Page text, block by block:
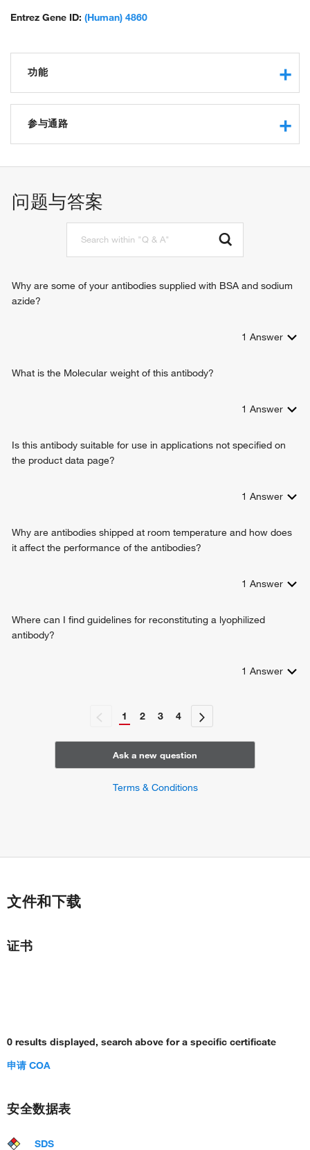
Entrez Gene ID: (Human) 4860
功能
nucleoside binding
purine nucleobase binding
protein binding
phosphate ion binding
identical protein binding
参与通路
deoxyinosine catabolic process
deoxyguanosine catabolic process
immune response
nucleoside metabolic process
urate biosynthetic process
positive regulation of alpha-beta T cell differentiation
问题与答案
Why are some of your antibodies supplied with BSA and sodium
azide?
1 Answer
What is the Molecular weight of this antibody?
1 Answer
Is this antibody suitable for use in applications not specified on
the product data page?
1 Answer
Why are antibodies shipped at room temperature and how does
it affect the performance of the antibodies?
1 Answer
Where can I find guidelines for reconstituting a lyophilized
antibody?
1 Answer
1 2 3 4
Ask a new question
Terms & Conditions
文件和下载
证书
0 results displayed, search above for a specific certificate
申请 COA
安全数据表
SDS